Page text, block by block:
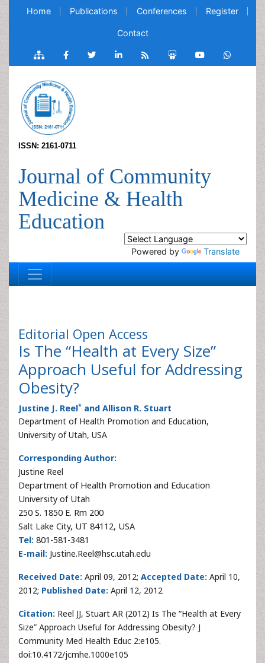
Home Publications Conferences Register
Contact
ISSN: 2161-0711
Journal of Community
Medicine & Health
Education
Powered by Translate
Editorial Open Access
Is The “Health at Every Size”
Approach Useful for Addressing
Obesity?
Justine J. Reel* and Allison R. Stuart
Department of Health Promotion and Education,
University of Utah, USA
Corresponding Author:
Justine Reel
Department of Health Promotion and Education
University of Utah
250 S. 1850 E. Rm 200
Salt Lake City, UT 84112, USA
Tel: 801-581-3481
E-mail: Justine.Reel@hsc.utah.edu
Received Date: April 09, 2012; Accepted Date: April 10,
2012; Published Date: April 12, 2012
Citation: Reel JJ, Stuart AR (2012) Is The “Health at Every
Size” Approach Useful for Addressing Obesity? J
Community Med Health Educ 2:e105.
doi:10.4172/jcmhe.1000e105